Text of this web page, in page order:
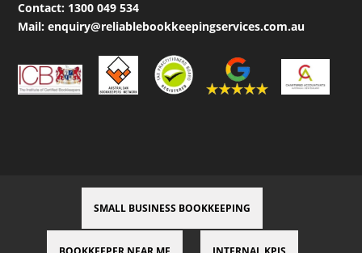
Contact: 1300 049 534
Mail:enquiry@reliablebookkeepingservices.com.au
SMALL BUSINESS BOOKKEEPING